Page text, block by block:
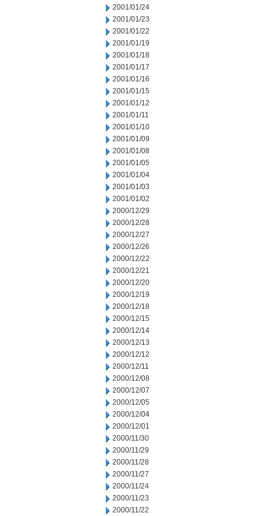
2001/01/24
2001/01/23
2001/01/22
2001/01/19
2001/01/18
2001/01/17
2001/01/16
2001/01/15
2001/01/12
2001/01/11
2001/01/10
2001/01/09
2001/01/08
2001/01/05
2001/01/04
2001/01/03
2001/01/02
2000/12/29
2000/12/28
2000/12/27
2000/12/26
2000/12/22
2000/12/21
2000/12/20
2000/12/19
2000/12/18
2000/12/15
2000/12/14
2000/12/13
2000/12/12
2000/12/11
2000/12/08
2000/12/07
2000/12/05
2000/12/04
2000/12/01
2000/11/30
2000/11/29
2000/11/28
2000/11/27
2000/11/24
2000/11/23
2000/11/22